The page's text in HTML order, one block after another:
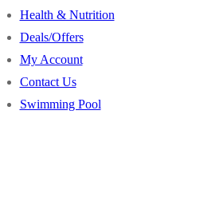
Health & Nutrition
Deals/Offers
My Account
Contact Us
Swimming Pool